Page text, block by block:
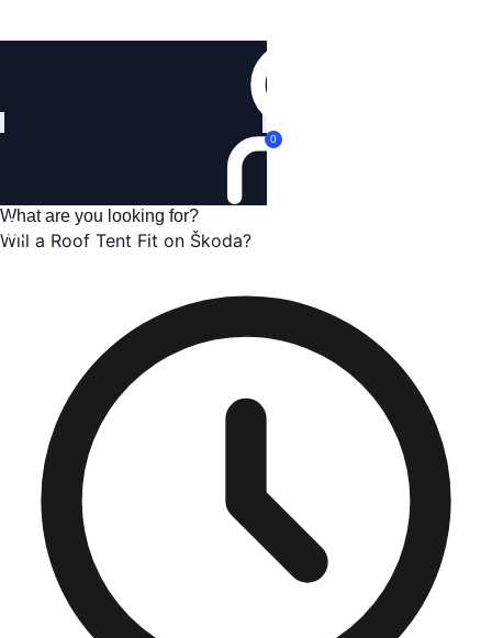
0
Will a Roof Tent Fit on Škoda?